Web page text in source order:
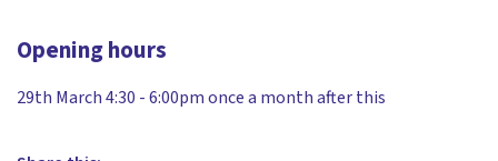
Opening hours
29th March 4:30 - 6:00pm once a month after this